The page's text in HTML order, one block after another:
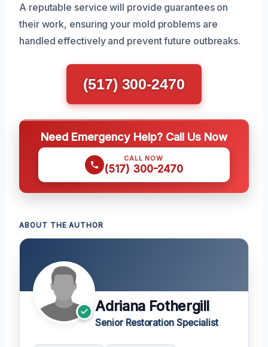
A reputable service will provide guarantees on
their work, ensuring your mold problems are
handled effectively and prevent future outbreaks.
(517) 300-2470
Need Emergency Help? Call Us Now
CALL NOW
(517) 300-2470
ABOUT THE AUTHOR
Adriana Fothergill
Senior Restoration Specialist